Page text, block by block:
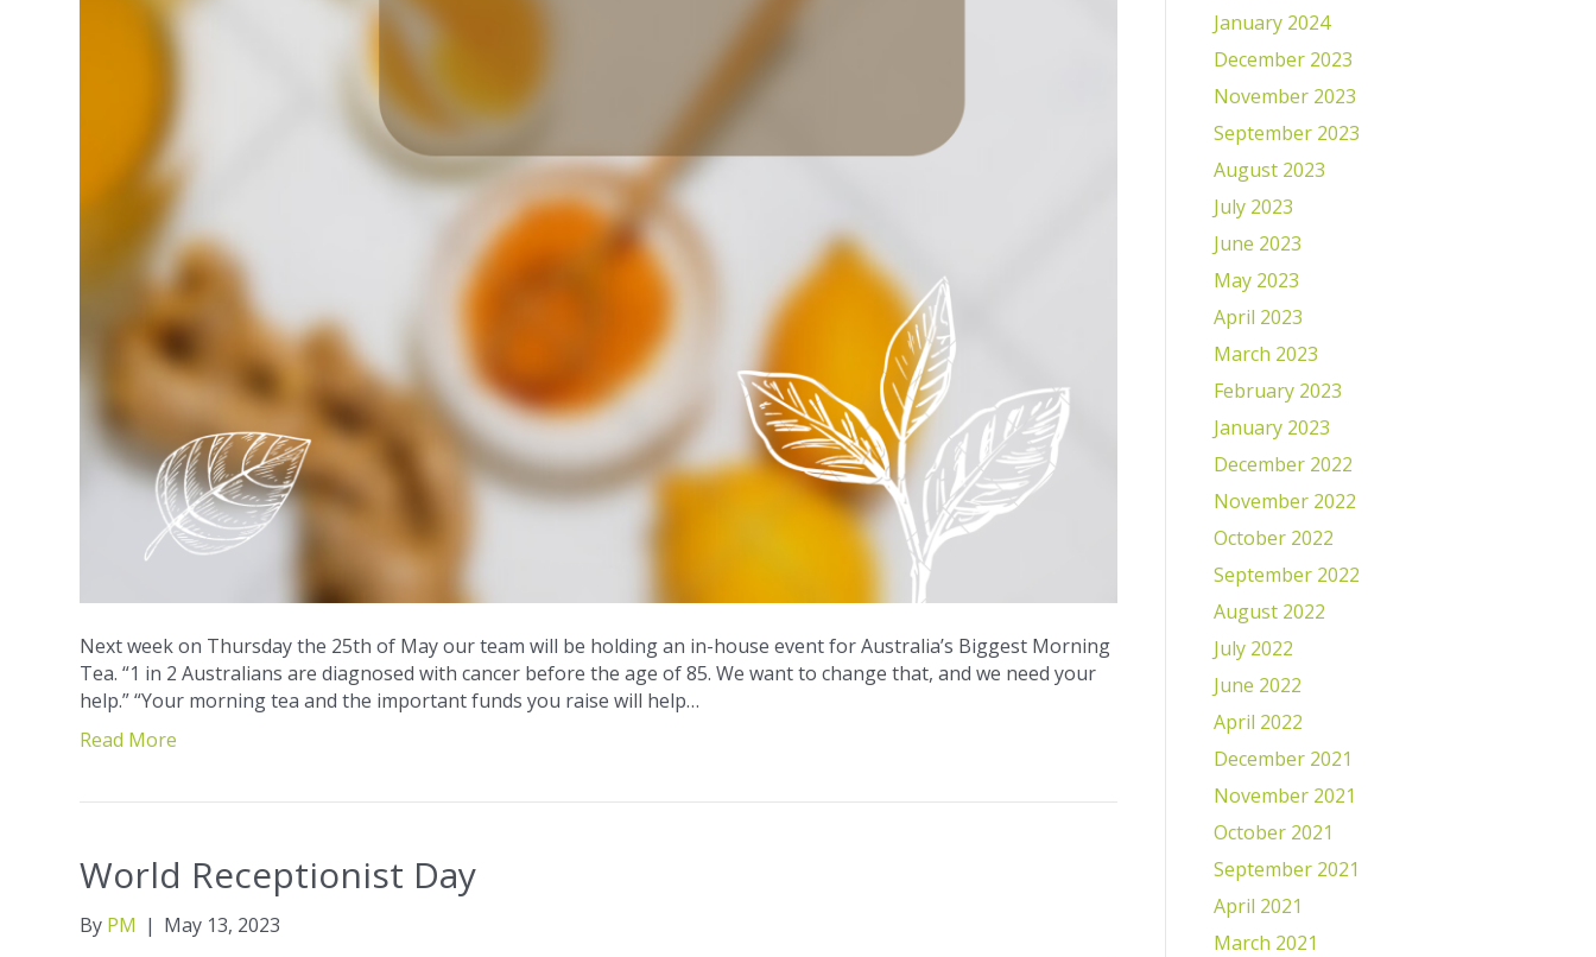
Next week on Thursday the 25th of May our team will be holding an in-house event for Australia’s Biggest Morning
Tea. “1 in 2 Australians are diagnosed with cancer before the age of 85. We want to change that, and we need your
help.” “Your morning tea and the important funds you raise will help…
Read More
World Receptionist Day
By PM | May 13, 2023
January 2024
December 2023
November 2023
September 2023
August 2023
July 2023
June 2023
May 2023
April 2023
March 2023
February 2023
January 2023
December 2022
November 2022
October 2022
September 2022
August 2022
July 2022
June 2022
April 2022
December 2021
November 2021
October 2021
September 2021
April 2021
March 2021